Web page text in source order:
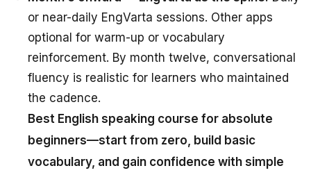
or near-daily EngVarta sessions. Other apps
optional for warm-up or vocabulary
reinforcement. By month twelve, conversational
fluency is realistic for learners who maintained
the cadence.
Best English speaking course for absolute
beginners—start from zero, build basic
vocabulary, and gain confidence with simple